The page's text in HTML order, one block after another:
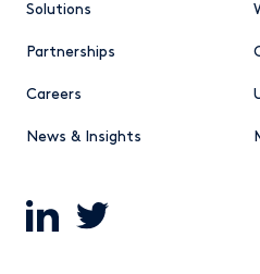
Solutions
Partnerships
Careers
News & Insights